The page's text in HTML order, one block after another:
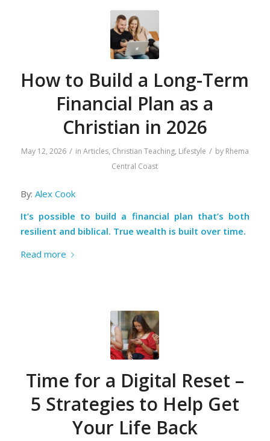
How to Build a Long-Term
Financial Plan as a
Christian in 2026
May 12, 2026 / in Articles, Christian Teaching, Lifestyle / by Rhema
Central Coast
By: Alex Cook
It’s possible to build a financial plan that’s both
resilient and biblical. True wealth is built over time.
Read more
Time for a Digital Reset –
5 Strategies to Help Get
Your Life Back